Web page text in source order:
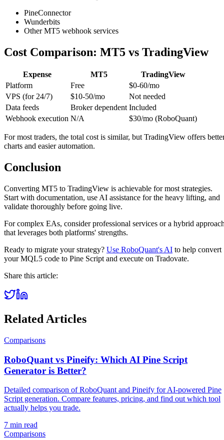
PineConnector
Wunderbits
Other MT5 webhook services
Cost Comparison: MT5 vs TradingView
Expense MT5
TradingView
Platform
Free
$0-60/mo
VPS (for 24/7)
$10-50/mo
Not needed
Data feeds
Broker dependent Included
Webhook execution N/A $30/mo (RoboQuant)
For most traders, the total cost is similar, but TradingView offers
charts and easier automation.
Conclusion
Converting MT5 to TradingView is achievable for most strategies.
Start with documentation, use AI assistance for the heavy lifting, and
validate thoroughly before going live.
For complex EAs, consider professional services or a hybrid
that leverages both platforms' strengths.
Ready to migrate your strategy? Use RoboQuant's AI to help convert
your MQL5 code to Pine Script and execute on Tradovate.
Share this article:
Related Articles
Comparisons
RoboQuant vs Pineify: Which AI Pine Script
Generator is Better?
Detailed comparison of RoboQuant and Pineify for AI-powered Pine
Script generation. Compare features, pricing, and find out which tool
actually helps you trade.
7 min read
Comparisons